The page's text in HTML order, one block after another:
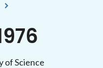
of Science